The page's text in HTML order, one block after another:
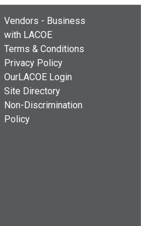
Vendors - Business
with LACOE
Terms & Conditions
Privacy Policy
OurLACOE Login
Site Directory
Non-Discrimination
Policy